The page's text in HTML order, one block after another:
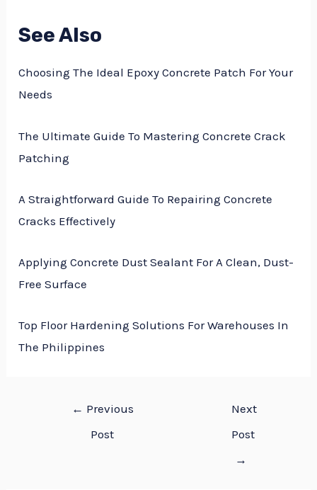
See Also
Choosing The Ideal Epoxy Concrete Patch For Your
Needs
The Ultimate Guide To Mastering Concrete Crack
Patching
A Straightforward Guide To Repairing Concrete
Cracks Effectively
Applying Concrete Dust Sealant For A Clean, Dust-
Free Surface
Top Floor Hardening Solutions For Warehouses In
The Philippines
← Previous
Post
Next
Post
→